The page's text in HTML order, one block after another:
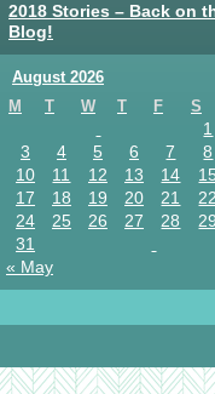
2018 Stories – Back on
Blog!
August 2026
M
T W T F S
1
3
4 5 6 7
8
10
11 12 13 14
17
18 19 20 21
24
25 26 27 28
31
« May